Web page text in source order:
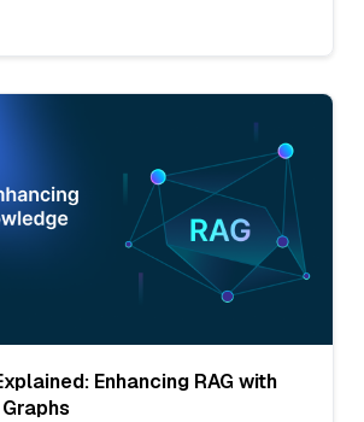
Enhancing RAG with